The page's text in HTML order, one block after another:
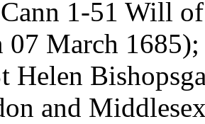
1-51 Will
07 March
Helen
and